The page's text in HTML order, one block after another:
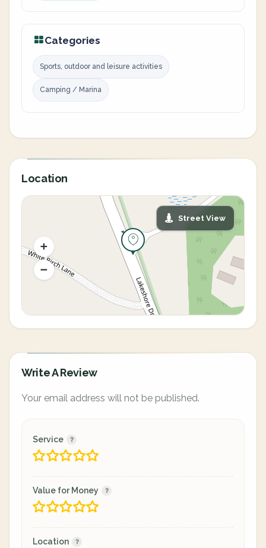
Categories
Sports, outdoor and leisure activities
Camping / Marina
Location
Street View
Write A Review
Your email address will not be published.
Service
Value for Money
Location